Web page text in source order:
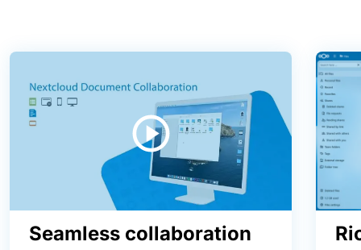
Seamless collaboration